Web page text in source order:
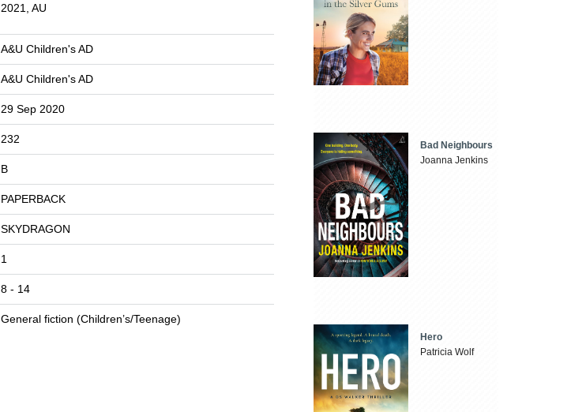
2021, AU
A&U Children's AD
A&U Children's AD
29 Sep 2020
232
B
PAPERBACK
SKYDRAGON
1
8 - 14
General fiction (Children’s/Teenage)
Bad Neighbours
Joanna Jenkins
Hero
Patricia Wolf